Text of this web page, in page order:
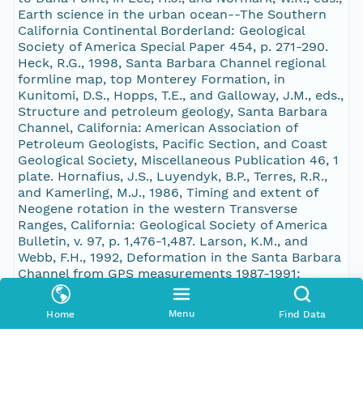
Home Menu Find Data
Earth science in the urban ocean--The Southern
California Continental Borderland: Geological
Society of America Special Paper 454, p. 271-290.
Heck, R.G., 1998, Santa Barbara Channel regional
formline map, top Monterey Formation, in
Kunitomi, D.S., Hopps, T.E., and Galloway, J.M., eds.,
Structure and petroleum geology, Santa Barbara
Channel, California: American Association of
Petroleum Geologists, Pacific Section, and Coast
Geological Society, Miscellaneous Publication 46, 1
plate. Hornafius, J.S., Luyendyk, B.P., Terres, R.R.,
and Kamerling, M.J., 1986, Timing and extent of
Neogene rotation in the western Transverse
Ranges, California: Geological Society of America
Bulletin, v. 97, p. 1,476-1,487. Larson, K.M., and
Webb, F.H., 1992, Deformation in the Santa Barbara
Channel from GPS measurements 1987-1991:
Geophysical News Letters, v. 19, p. 1,491-1,494.
Leifer, I., Kamerling, M., Luyendyk, B.P., and Wilson,
D.S., 2010, Geologic control of natural marine